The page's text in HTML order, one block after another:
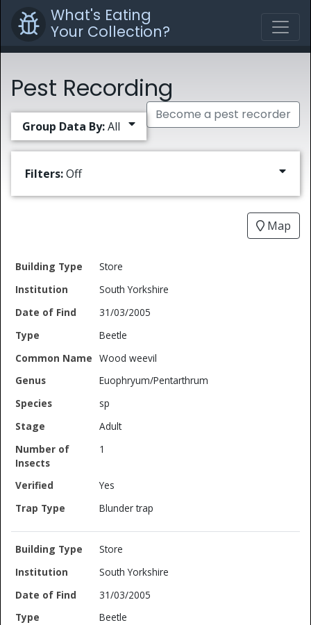
What's Eating
Your Collection?
Pest Recording
Become a pest recorder
Group Data By:All
Filters:Off
Map
Type
Institution
Find
Type
Store
South Yorkshire
31/03/2005
Beetle
Wood weevil
Euophryum/Pentarthrum
sp
Adult
1
Yes
Blunder trap
Store
South Yorkshire
31/03/2005
Beetle